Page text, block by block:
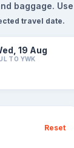
baggage.
travel date.
19 Aug
TO YWK
Reset